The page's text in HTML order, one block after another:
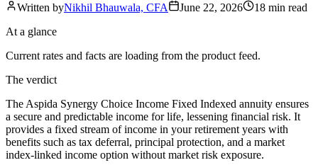
Written byNikhil Bhauwala, CFA June 22, 2026 18 min read
At a glance
Current rates and facts are loading from the product feed.
The verdict
The Aspida Synergy Choice Income Fixed Indexed annuity ensures
a secure and predictable income for life, lessening financial risk. It
provides a fixed stream of income in your retirement years with
benefits such as tax deferral, principal protection, and a market
index-linked income option without market risk exposure.